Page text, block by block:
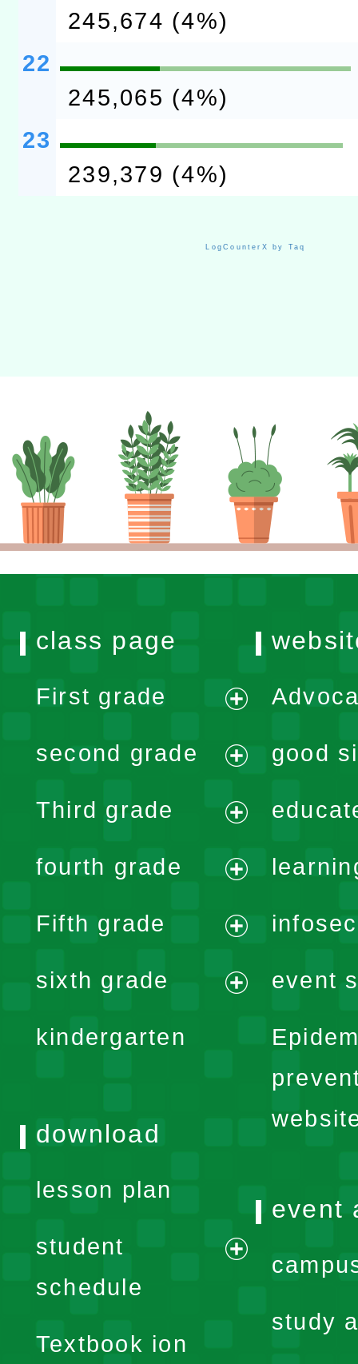
245,674 (4%)
22
245,065 (4%)
23
239,379 (4%)
LogCounterX by Taq
class page
First grade
menu
second grade
menu
Third grade
menu
fourth grade
menu
Fifth grade
menu
sixth grade
kindergarten
good
event
download
lesson plan
student
schedule
expand
menu
Textbook ion
event
study